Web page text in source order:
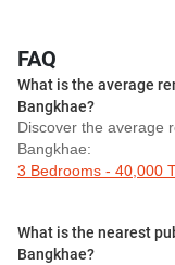
FAQ
What is the average
Bangkhae?
Discover the average
Bangkhae:
3 Bedrooms - 40,000
What is the nearest
Bangkhae?